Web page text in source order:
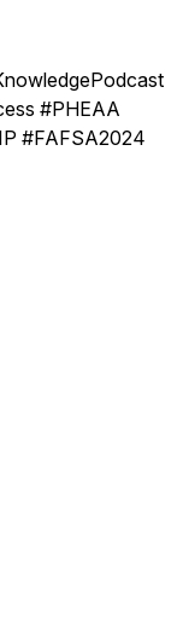
#PHEAA
#FAFSA2024